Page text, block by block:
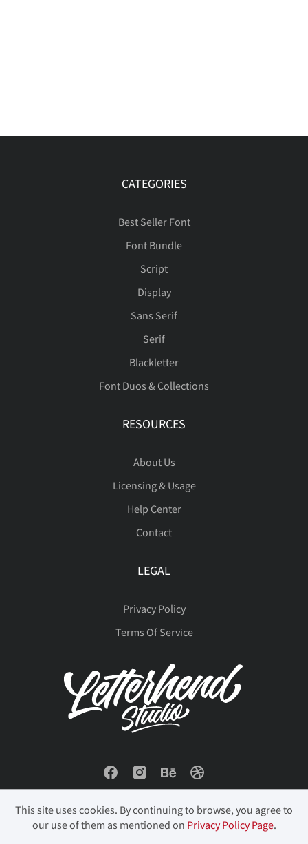
CATEGORIES
Best Seller Font
Font Bundle
Script
Display
Sans Serif
Serif
Blackletter
Font Duos & Collections
RESOURCES
About Us
Licensing & Usage
Help Center
Contact
LEGAL
Privacy Policy
Terms Of Service
This site uses cookies. By continuing to browse, you agree to
our use of them as mentioned on Privacy Policy Page.